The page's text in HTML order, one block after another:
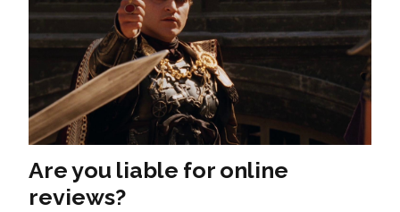
Are you liable for online
reviews?